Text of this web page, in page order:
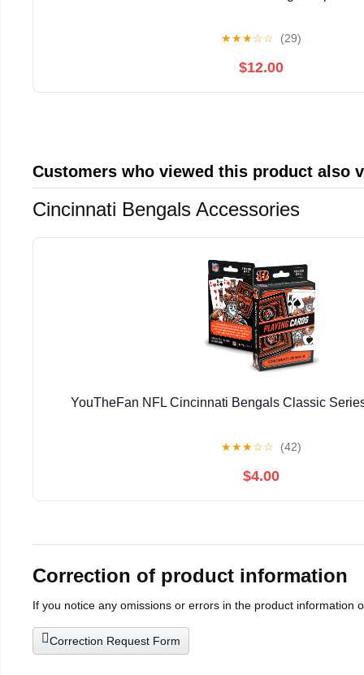
★★★☆☆ (29)
$12.00
Customers who viewed this product also
Cincinnati Bengals Accessories
YouTheFan NFL Cincinnati Bengals Classic
★★★☆☆ (42)
$4.00
Correction of product information
If you notice any omissions or errors in the product information
Correction Request Form